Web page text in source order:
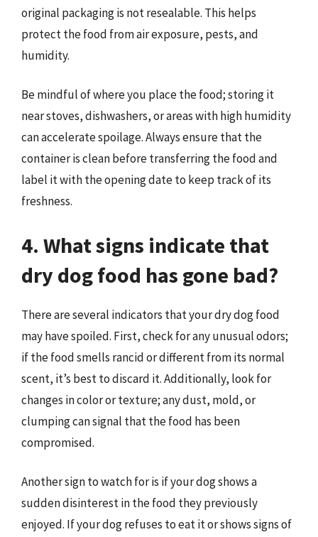
original packaging is not resealable. This helps
protect the food from air exposure, pests, and
humidity.
Be mindful of where you place the food; storing it
near stoves, dishwashers, or areas with high humidity
can accelerate spoilage. Always ensure that the
container is clean before transferring the food and
label it with the opening date to keep track of its
freshness.
4. What signs indicate that
dry dog food has gone bad?
There are several indicators that your dry dog food
may have spoiled. First, check for any unusual odors;
if the food smells rancid or different from its normal
scent, it’s best to discard it. Additionally, look for
changes in color or texture; any dust, mold, or
clumping can signal that the food has been
compromised.
Another sign to watch for is if your dog shows a
sudden disinterest in the food they previously
enjoyed. If your dog refuses to eat it or shows signs of